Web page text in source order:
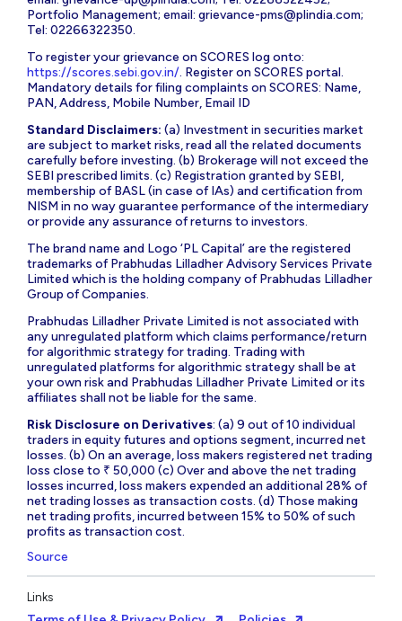
Portfolio Management; email: grievance-pms@plindia.com;
Tel: 02266322350.
To register your grievance on SCORES log onto:
https://scores.sebi.gov.in/. Register on SCORES portal.
Mandatory details for filing complaints on SCORES: Name,
PAN, Address, Mobile Number, Email ID
Standard Disclaimers: (a) Investment in securities market
are subject to market risks, read all the related documents
carefully before investing. (b) Brokerage will not exceed the
SEBI prescribed limits. (c) Registration granted by SEBI,
membership of BASL (in case of IAs) and certification from
NISM in no way guarantee performance of the intermediary
or provide any assurance of returns to investors.
The brand name and Logo ‘PL Capital’ are the registered
trademarks of Prabhudas Lilladher Advisory Services Private
Limited which is the holding company of Prabhudas Lilladher
Group of Companies.
Prabhudas Lilladher Private Limited is not associated with
any unregulated platform which claims performance/return
for algorithmic strategy for trading. Trading with
unregulated platforms for algorithmic strategy shall be at
your own risk and Prabhudas Lilladher Private Limited or its
affiliates shall not be liable for the same.
Risk Disclosure on Derivatives: (a) 9 out of 10 individual
traders in equity futures and options segment, incurred net
losses. (b) On an average, loss makers registered net trading
loss close to ₹ 50,000 (c) Over and above the net trading
losses incurred, loss makers expended an additional 28% of
net trading losses as transaction costs. (d) Those making
net trading profits, incurred between 15% to 50% of such
profits as transaction cost.
Source
Links